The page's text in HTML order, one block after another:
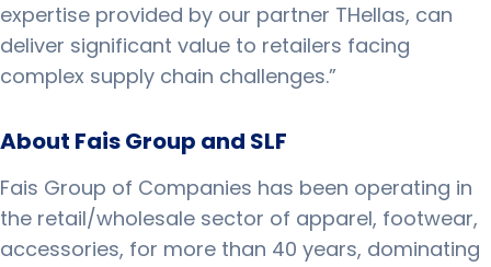
expertise provided by our partner THellas, can
deliver significant value to retailers facing
complex supply chain challenges.”
About Fais Group and SLF
Fais Group of Companies has been operating in
the retail/wholesale sector of apparel, footwear,
accessories, for more than 40 years, dominating